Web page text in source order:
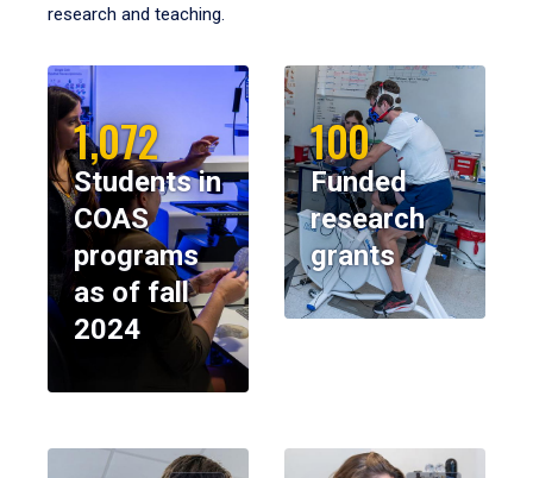
research and teaching.
1,072
Students in
COAS
programs
as of fall
2024
100
Funded
research
grants